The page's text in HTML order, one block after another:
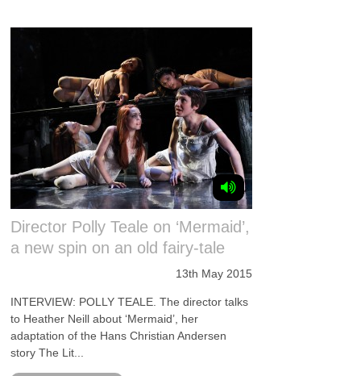
Director Polly Teale on ‘Mermaid’,
a new spin on an old fairy-tale
13th May 2015
INTERVIEW: POLLY TEALE. The director talks
to Heather Neill about ‘Mermaid’, her
adaptation of the Hans Christian Andersen
story The Lit...